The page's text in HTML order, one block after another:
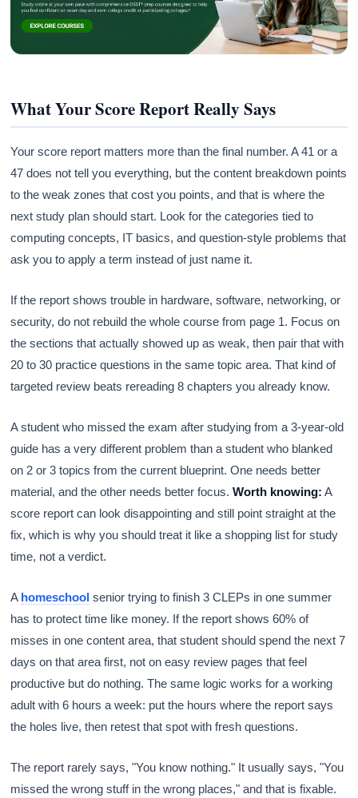
What Your Score Report Really Says
Your score report matters more than the final number. A 41 or a
47 does not tell you everything, but the content breakdown points
to the weak zones that cost you points, and that is where the
next study plan should start. Look for the categories tied to
computing concepts, IT basics, and question-style problems that
ask you to apply a term instead of just name it.
If the report shows trouble in hardware, software, networking, or
security, do not rebuild the whole course from page 1. Focus on
the sections that actually showed up as weak, then pair that with
20 to 30 practice questions in the same topic area. That kind of
targeted review beats rereading 8 chapters you already know.
A student who missed the exam after studying from a 3-year-old
guide has a very different problem than a student who blanked
on 2 or 3 topics from the current blueprint. One needs better
material, and the other needs better focus.Worth knowing: A
score report can look disappointing and still point straight at the
fix, which is why you should treat it like a shopping list for study
time, not a verdict.
A homeschool senior trying to finish 3 CLEPs in one summer
has to protect time like money. If the report shows 60% of
misses in one content area, that student should spend the next 7
days on that area first, not on easy review pages that feel
productive but do nothing. The same logic works for a working
adult with 6 hours a week: put the hours where the report says
the holes live, then retest that spot with fresh questions.
The report rarely says, "You know nothing." It usually says, "You
missed the wrong stuff in the wrong places," and that is fixable.